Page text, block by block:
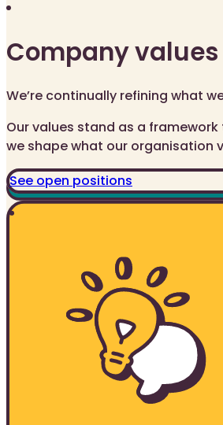
Company values
We’re continually refining what
Our values stand as a
we shape what our organisation
See open positions